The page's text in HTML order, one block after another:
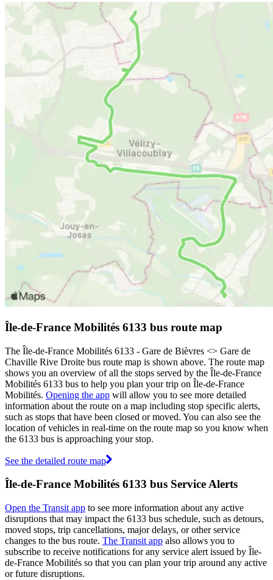
Île-de-France Mobilités 6133 bus route map
The Île-de-France Mobilités 6133 - Gare de Bièvres <>︎ Gare de
Chaville Rive Droite bus route map is shown above. The route map
shows you an overview of all the stops served by the Île-de-France
Mobilités 6133 bus to help you plan your trip on Île-de-France
Mobilités. Opening the app will allow you to see more detailed
information about the route on a map including stop specific alerts,
such as stops that have been closed or moved. You can also see the
location of vehicles in real-time on the route map so you know when
the 6133 bus is approaching your stop.
See the detailed route map
Île-de-France Mobilités 6133 bus Service Alerts
Open the Transit app to see more information about any active
disruptions that may impact the 6133 bus schedule, such as detours,
moved stops, trip cancellations, major delays, or other service
changes to the bus route. The Transit app also allows you to
subscribe to receive notifications for any service alert issued by Île-
de-France Mobilités so that you can plan your trip around any active
or future disruptions.